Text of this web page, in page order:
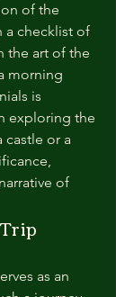
of the
a checklist of
the art of the
morning
is
exploring the
castle or a
of
as an